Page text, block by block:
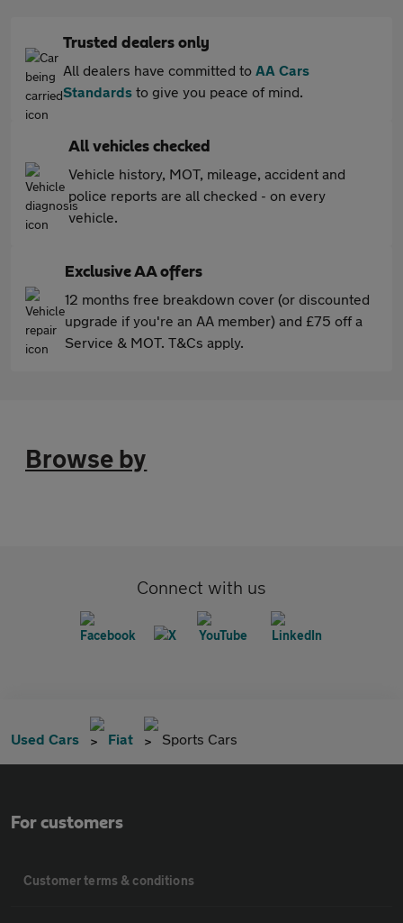
Trusted dealers only
All dealers have committed to AA Cars
Standards to give you peace of mind.
All vehicles checked
Vehicle history, MOT, mileage, accident and
police reports are all checked - on every
vehicle.
Exclusive AA offers
12 months free breakdown cover (or discounted
upgrade if you're an AA member) and £75 off a
Service & MOT. T&Cs apply.
Browse by
Connect with us
Used Cars Fiat Sports Cars
For customers
Customer terms & conditions